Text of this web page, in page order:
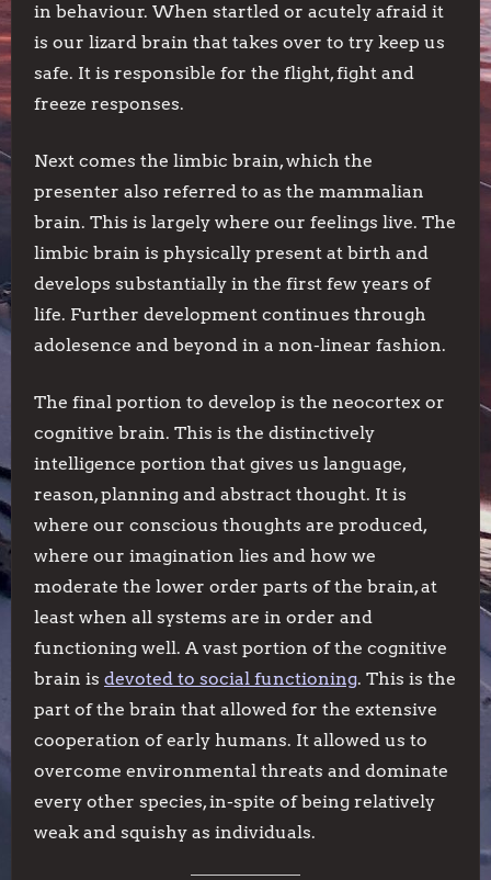
in behaviour. When startled or acutely afraid it
is our lizard brain that takes over to try keep us
safe. It is responsible for the flight, fight and
freeze responses.
Next comes the limbic brain, which the
presenter also referred to as the mammalian
brain. This is largely where our feelings live. The
limbic brain is physically present at birth and
develops substantially in the first few years of
life. Further development continues through
adolesence and beyond in a non-linear fashion.
The final portion to develop is the neocortex or
cognitive brain. This is the distinctively
intelligence portion that gives us language,
reason, planning and abstract thought. It is
where our conscious thoughts are produced,
where our imagination lies and how we
moderate the lower order parts of the brain, at
least when all systems are in order and
functioning well. A vast portion of the cognitive
brain is devoted to social functioning. This is the
part of the brain that allowed for the extensive
cooperation of early humans. It allowed us to
overcome environmental threats and dominate
every other species, in-spite of being relatively
weak and squishy as individuals.